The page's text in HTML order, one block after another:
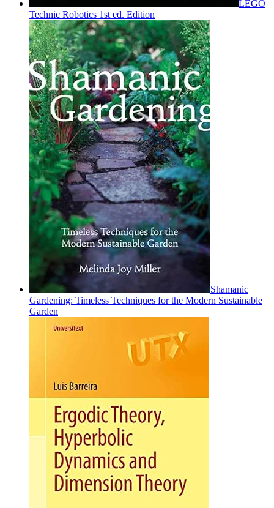
LEGO
Technic Robotics 1st ed. Edition
Shamanic
Gardening: Timeless Techniques for the Modern Sustainable
Garden